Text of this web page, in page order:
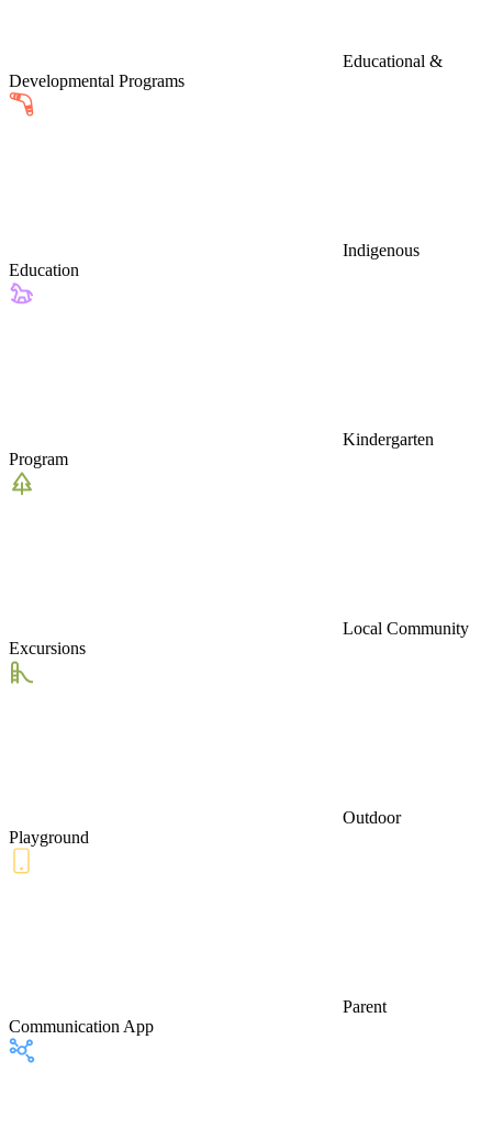
Educational &
Developmental Programs
Indigenous
Education
Kindergarten
Program
Local Community
Excursions
Outdoor
Playground
Parent
Communication App